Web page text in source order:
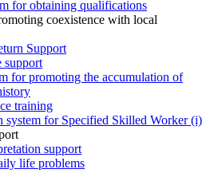
for obtaining qualifications
coexistence with local
Support
support
for promoting the accumulation of
training
system for Specified Skilled Worker (i)
support
life problems